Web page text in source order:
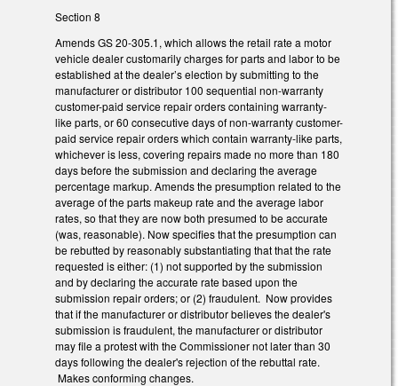
Section 8
Amends GS 20-305.1, which allows the retail rate a motor
vehicle dealer customarily charges for parts and labor to be
established at the dealer’s election by submitting to the
manufacturer or distributor 100 sequential non-warranty
customer-paid service repair orders containing warranty-
like parts, or 60 consecutive days of non-warranty customer-
paid service repair orders which contain warranty-like parts,
whichever is less, covering repairs made no more than 180
days before the submission and declaring the average
percentage markup. Amends the presumption related to the
average of the parts makeup rate and the average labor
rates, so that they are now both presumed to be accurate
(was, reasonable). Now specifies that the presumption can
be rebutted by reasonably substantiating that that the rate
requested is either: (1) not supported by the submission
and by declaring the accurate rate based upon the
submission repair orders; or (2) fraudulent. Now provides
that if the manufacturer or distributor believes the dealer's
submission is fraudulent, the manufacturer or distributor
may file a protest with the Commissioner not later than 30
days following the dealer's rejection of the rebuttal rate.
Makes conforming changes.